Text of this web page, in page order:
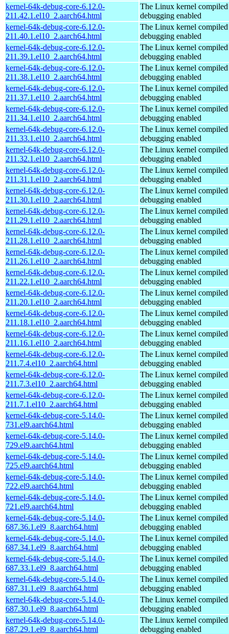
kernel-64k-debug-core-6.12.0-
211.42.1.el10_2.aarch64.html
The Linux kernel
debugging enabled
kernel-64k-debug-core-6.12.0-
211.40.1.el10_2.aarch64.html
The Linux kernel
debugging enabled
kernel-64k-debug-core-6.12.0-
211.39.1.el10_2.aarch64.html
The Linux kernel
debugging enabled
kernel-64k-debug-core-6.12.0-
211.38.1.el10_2.aarch64.html
The Linux kernel
debugging enabled
kernel-64k-debug-core-6.12.0-
211.37.1.el10_2.aarch64.html
The Linux kernel
debugging enabled
kernel-64k-debug-core-6.12.0-
211.34.1.el10_2.aarch64.html
The Linux kernel
debugging enabled
kernel-64k-debug-core-6.12.0-
211.33.1.el10_2.aarch64.html
The Linux kernel
debugging enabled
kernel-64k-debug-core-6.12.0-
211.32.1.el10_2.aarch64.html
The Linux kernel
debugging enabled
kernel-64k-debug-core-6.12.0-
211.31.1.el10_2.aarch64.html
The Linux kernel
debugging enabled
kernel-64k-debug-core-6.12.0-
211.30.1.el10_2.aarch64.html
The Linux kernel
debugging enabled
kernel-64k-debug-core-6.12.0-
211.29.1.el10_2.aarch64.html
The Linux kernel
debugging enabled
kernel-64k-debug-core-6.12.0-
211.28.1.el10_2.aarch64.html
The Linux kernel
debugging enabled
kernel-64k-debug-core-6.12.0-
211.26.1.el10_2.aarch64.html
The Linux kernel
debugging enabled
kernel-64k-debug-core-6.12.0-
211.22.1.el10_2.aarch64.html
The Linux kernel
debugging enabled
kernel-64k-debug-core-6.12.0-
211.20.1.el10_2.aarch64.html
The Linux kernel
debugging enabled
kernel-64k-debug-core-6.12.0-
211.18.1.el10_2.aarch64.html
The Linux kernel
debugging enabled
kernel-64k-debug-core-6.12.0-
211.16.1.el10_2.aarch64.html
The Linux kernel
debugging enabled
kernel-64k-debug-core-6.12.0-
211.7.4.el10_2.aarch64.html
The Linux kernel
debugging enabled
kernel-64k-debug-core-6.12.0-
211.7.3.el10_2.aarch64.html
The Linux kernel
debugging enabled
kernel-64k-debug-core-6.12.0-
211.7.1.el10_2.aarch64.html
The Linux kernel
debugging enabled
kernel-64k-debug-core-5.14.0-
731.el9.aarch64.html
The Linux kernel
debugging enabled
kernel-64k-debug-core-5.14.0-
729.el9.aarch64.html
The Linux kernel
debugging enabled
kernel-64k-debug-core-5.14.0-
725.el9.aarch64.html
The Linux kernel
debugging enabled
kernel-64k-debug-core-5.14.0-
722.el9.aarch64.html
The Linux kernel
debugging enabled
kernel-64k-debug-core-5.14.0-
721.el9.aarch64.html
The Linux kernel
debugging enabled
kernel-64k-debug-core-5.14.0-
687.36.1.el9_8.aarch64.html
The Linux kernel
debugging enabled
kernel-64k-debug-core-5.14.0-
687.34.1.el9_8.aarch64.html
The Linux kernel
debugging enabled
kernel-64k-debug-core-5.14.0-
687.33.1.el9_8.aarch64.html
The Linux kernel
debugging enabled
kernel-64k-debug-core-5.14.0-
687.31.1.el9_8.aarch64.html
The Linux kernel
debugging enabled
kernel-64k-debug-core-5.14.0-
687.30.1.el9_8.aarch64.html
The Linux kernel
debugging enabled
kernel-64k-debug-core-5.14.0-
687.29.1.el9_8.aarch64.html
The Linux kernel
debugging enabled